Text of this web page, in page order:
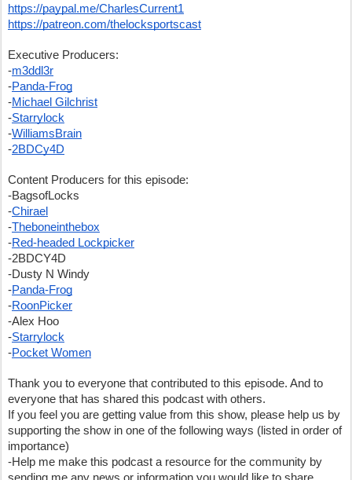
https://paypal.me/CharlesCurrent1
https://patreon.com/thelocksportscast
Executive Producers:
-m3ddl3r
-Panda-Frog
-Michael Gilchrist
-Starrylock
-WilliamsBrain
-2BDCy4D
Content Producers for this episode:
-BagsofLocks
-Chirael
-Theboneinthebox
-Red-headed Lockpicker
-2BDCY4D
-Dusty N Windy
-Panda-Frog
-RoonPicker
-Alex Hoo
-Starrylock
-Pocket Women
Thank you to everyone that contributed to this episode. And to
everyone that has shared this podcast with others.
If you feel you are getting value from this show, please help us by
supporting the show in one of the following ways (listed in order of
importance)
-Help me make this podcast a resource for the community by